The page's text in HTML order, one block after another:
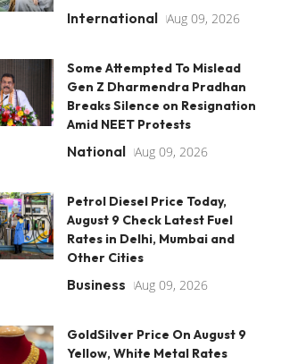
International Aug 09, 2026
Some Attempted To Mislead
Gen Z Dharmendra Pradhan
Breaks Silence on Resignation
Amid NEET Protests
National Aug 09, 2026
Petrol Diesel Price Today,
August 9 Check Latest Fuel
Rates in Delhi, Mumbai and
Other Cities
Business Aug 09, 2026
GoldSilver Price On August 9
Yellow, White Metal Rates